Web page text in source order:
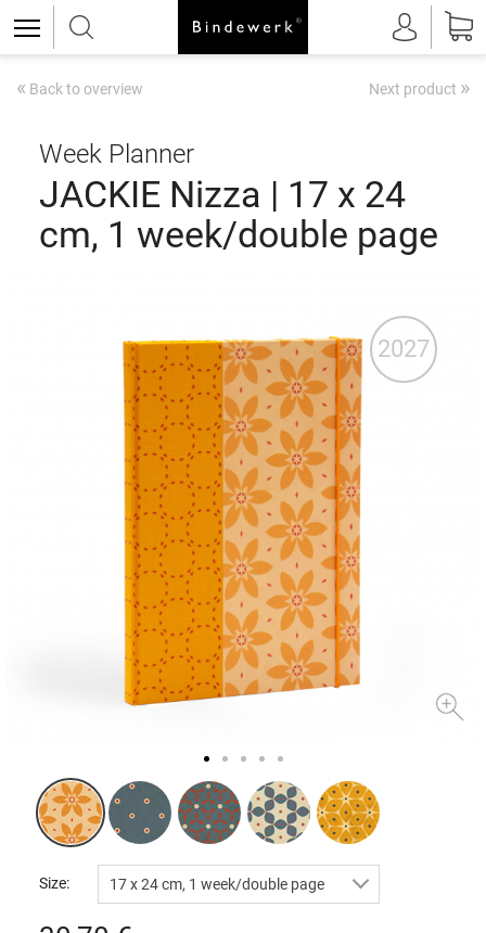
« Back to overview Next product »
2027
Week Planner
JACKIE Nizza | 17 x 24
cm, 1 week/double page
Size: 17 x 24 cm, 1 week/double page